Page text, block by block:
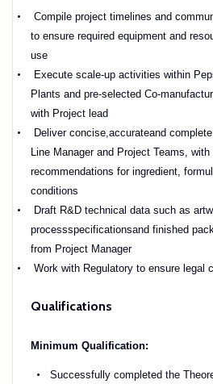
Compile project timelines and
to ensure required equipment and
use
Execute scale-up activities within
Plants and pre-selected Co-
with Project lead
Deliver concise,accurateand
Line Manager and Project Teams,
recommendations for ingredient,
conditions
Draft R&D technical data such as
processspecificationsand finished
from Project Manager
Work with Regulatory to ensure legal
Qualifications
Minimum Qualification:
Successfully completed the